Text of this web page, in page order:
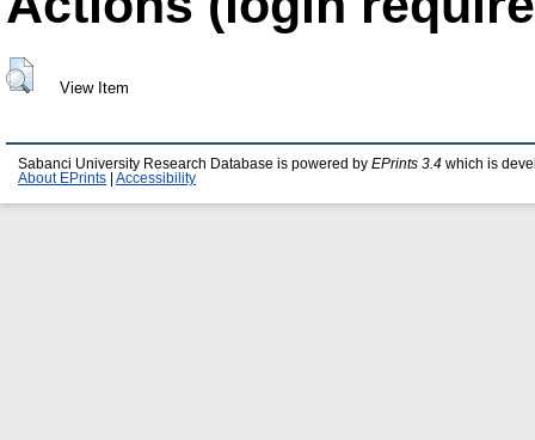
View Item
Sabanci University Research Database is powered by EPrints 3.4 which is
About EPrints
Accessibility